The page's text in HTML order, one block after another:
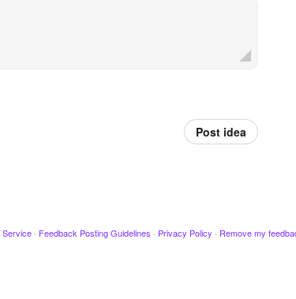
Post idea
· Feedback Posting Guidelines · Privacy Policy · Remove my